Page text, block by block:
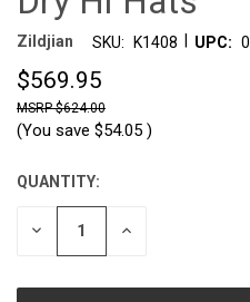
Zildjian SKU: K1408 UPC:
$569.95
$624.00
(You save $54.05 )
CURRENT
STOCK:
QUANTITY:
DECREASE INCREASE